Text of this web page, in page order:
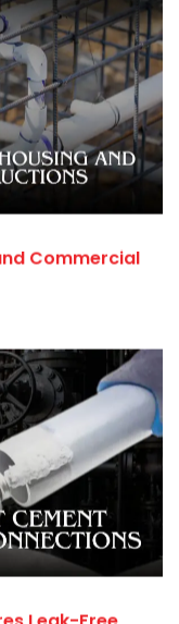
pipes for
in search of
critical
oriplast.com/
Commercial